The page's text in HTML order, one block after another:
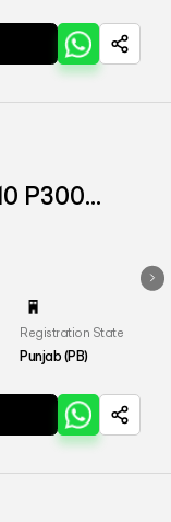
P300
Registration State
Punjab (PB)